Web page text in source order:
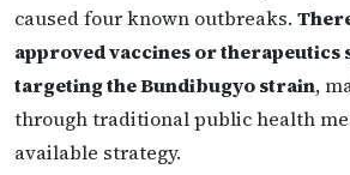
caused four known outbreaks.
approved vaccines or therapeutics
targeting the Bundibugyo strain,
through traditional public health
available strategy.